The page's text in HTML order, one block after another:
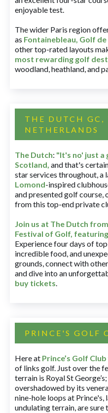
enjoyable test.
The wider Paris region
as Fontainebleau, Golf
other top-rated layouts
most rewarding golf
woodland, heathland, and
THE DUTCH GC,
NETHERLANDS
The Dutch: "It's no' just a
Scotland, and that's
star services throughout,
Lomond-inspired
and presented golf course,
from this top-end private
Join us at The Dutch
Festival of Golf,
Experience four days of
incredible food, and
grounds, connect with
and dive into an
buy tickets.
PRINCE'S GOLF
Here at Prince’s Golf Club
of links golf. Just over the
terrain is Royal St
overshadowed by its
nine-hole loops at Prince's,
undulating terrain, are sure